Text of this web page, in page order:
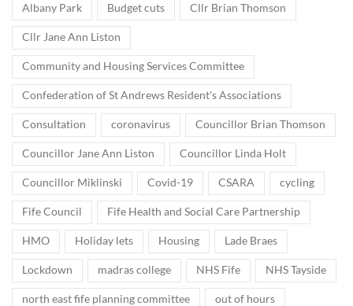
Albany Park Budget cuts Cllr Brian Thomson
Cllr Jane Ann Liston
Community and Housing Services Committee
Confederation of St Andrews Resident's Associations
Consultation coronavirus Councillor Brian Thomson
Councillor Jane Ann Liston Councillor Linda Holt
Councillor Miklinski Covid-19 CSARA cycling
Fife Council Fife Health and Social Care Partnership
HMO Holiday lets Housing Lade Braes
Lockdown madras college NHS Fife NHS Tayside
north east fife planning committee out of hours